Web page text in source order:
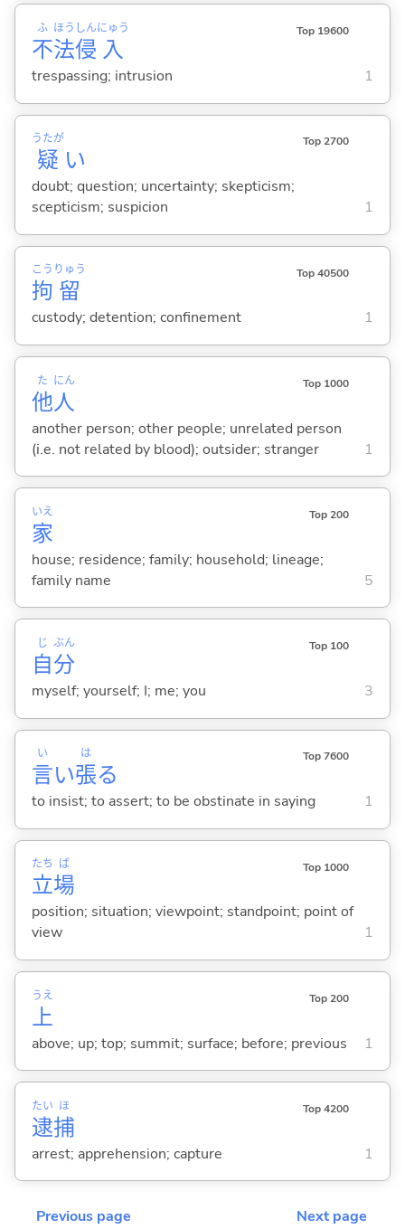
不
ふ
法
ほう
侵
しん
入
にゅう Top 19600
trespassing; intrusion 1
疑
うたが
い
Top 2700
doubt; question; uncertainty; skepticism;
scepticism; suspicion
1
拘
こう
留
りゅう Top 40500
custody; detention; confinement 1
他
た
人
にん Top 1000
another person; other people; unrelated person
(i.e. not related by blood); outsider; stranger
1
家
いえ Top 200
house; residence; family; household; lineage;
family name
5
自
じ
分
ぶん Top 100
myself; yourself; I; me; you 3
言
い
い張
は
る
Top 7600
to insist; to assert; to be obstinate in saying 1
立
たち
場
ば Top 1000
position; situation; viewpoint; standpoint; point of
view
1
上
うえ Top 200
above; up; top; summit; surface; before; previous 1
逮
たい
捕
ほ Top 4200
arrest; apprehension; capture 1
Previous page Next page